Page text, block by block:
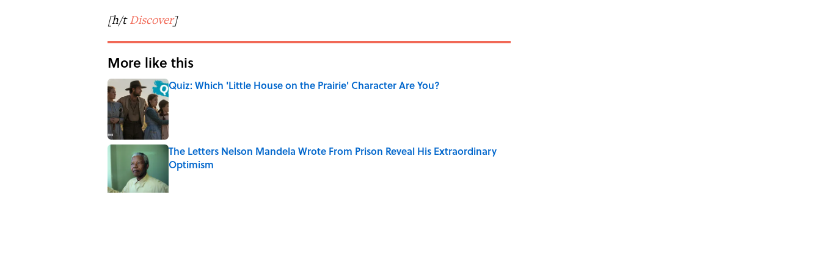
[h/tDiscover]
More like this
Quiz: Which 'Little House on the Prairie' Character Are You?
Published by on Invalid Date
The Letters Nelson Mandela Wrote From Prison Reveal His Extraordinary
Optimism